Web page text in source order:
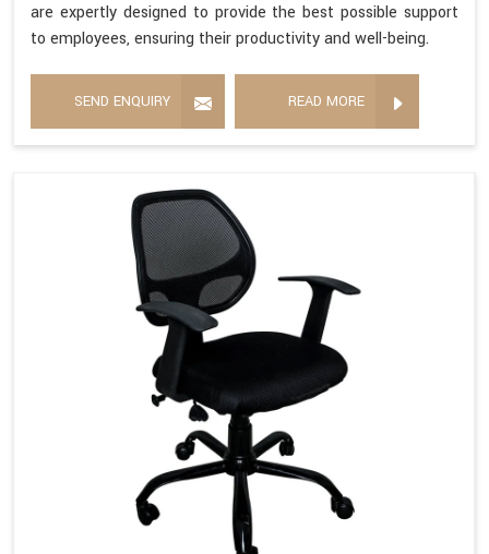
are expertly designed to provide the best possible support
to employees, ensuring their productivity and well-being.
SEND ENQUIRY READ MORE